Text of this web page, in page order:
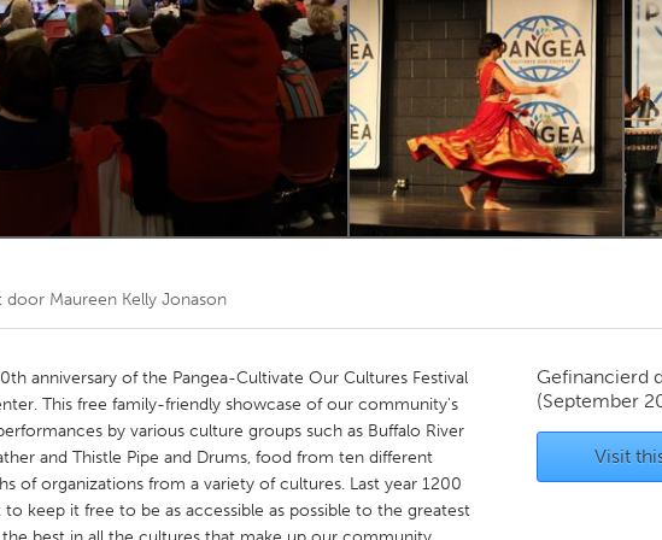
Kingston Kitchener-Waterloo New Glasgow
South Shore Toronto
door Maureen Kelly Jonason
anniversary of the Pangea-Cultivate Our Cultures Festival
This free family-friendly showcase of our community's
by various culture groups such as Buffalo River
and Thistle Pipe and Drums, food from ten different
of organizations from a variety of cultures. Last year 1200
keep it free to be as accessible as possible to the greatest
Gefinancierd
(September
Visit